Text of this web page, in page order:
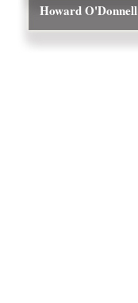
Howard O'Donnell